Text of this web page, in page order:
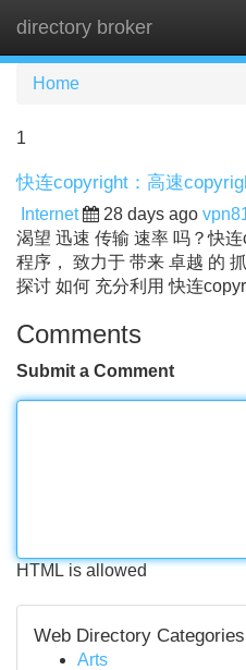
directory broker
Home
1
快连copyright：高速
Internet 28 days ago
渴望 迅速 传输 速率 吗？快
程序， 致力于 带来 卓越 的
探讨 如何 充分利用 快连
Comments
Submit a Comment
HTML is allowed
Web Directory Categories
Arts